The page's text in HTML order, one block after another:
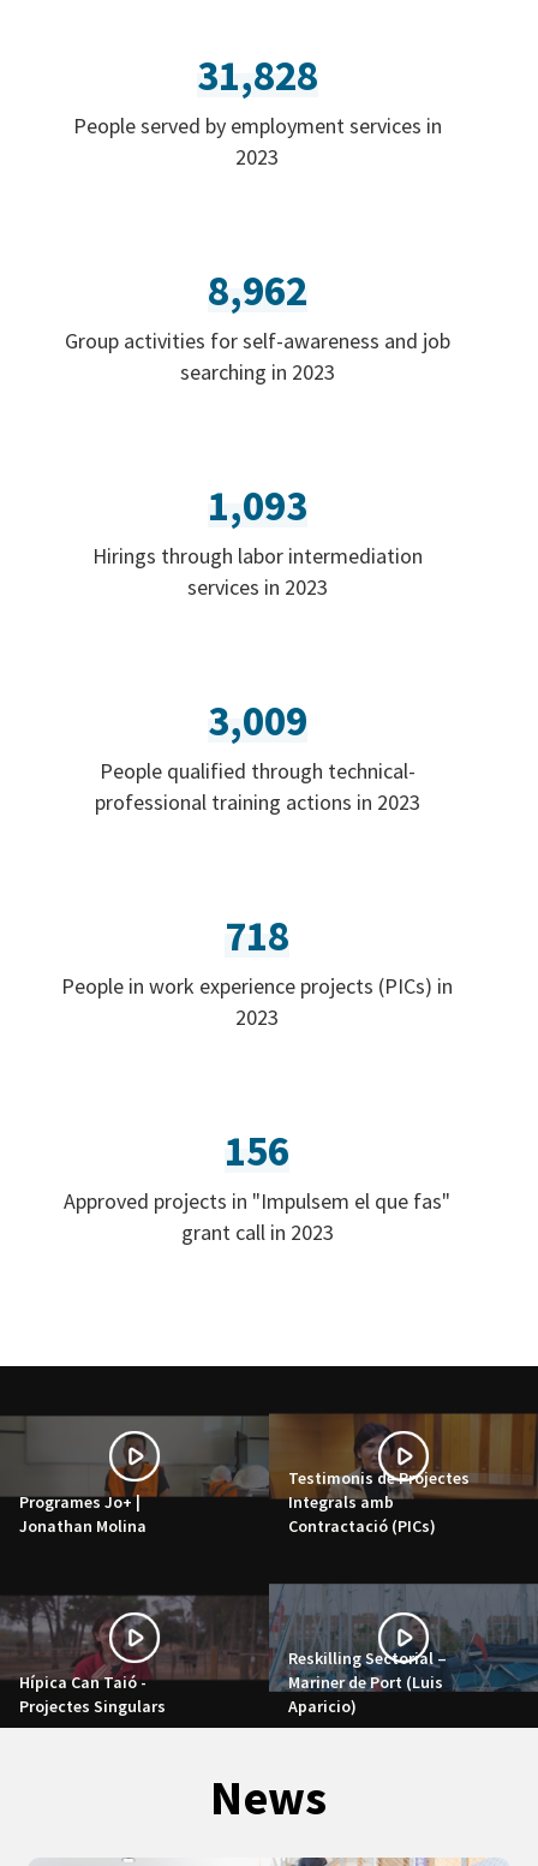
31,828
People served by employment services in
2023
8,962
Group activities for self-awareness and job
searching in 2023
1,093
Hirings through labor intermediation
services in 2023
3,009
People qualified through technical-
professional training actions in 2023
718
People in work experience projects (PICs) in
2023
156
Approved projects in "Impulsem el que fas"
grant call in 2023
Programes Jo+ |
Jonathan Molina
Testimonis de Projectes
Integrals amb
Contractació (PICs)
Hípica Can Taió -
Projectes Singulars
Reskilling Sectorial –
Mariner de Port (Luis
Aparicio)
News